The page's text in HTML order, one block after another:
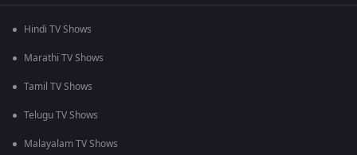
Hindi TV Shows
Marathi TV Shows
Tamil TV Shows
Telugu TV Shows
Malayalam TV Shows